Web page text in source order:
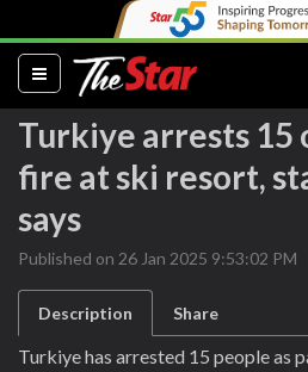
(current)
Turkiye arrests 15
fire at ski resort,
says
Published on 26 Jan 2025 9:53:02 PM
Description Share
Turkiye has arrested 15 people as